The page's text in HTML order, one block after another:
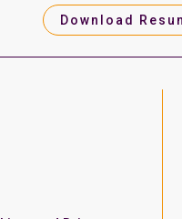
Download